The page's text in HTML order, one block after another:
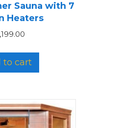
Sauna with 7
Heaters
to cart